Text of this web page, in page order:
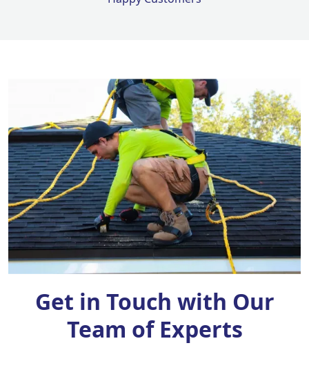
Get in Touch with Our
Team of Experts